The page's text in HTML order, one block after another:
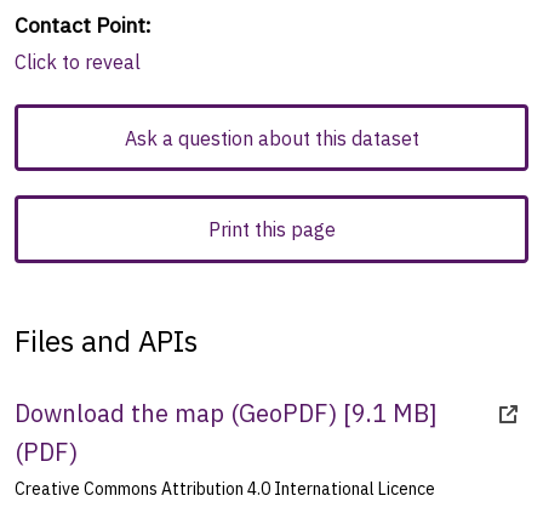
Contact Point:
Click to reveal
Ask a question about this dataset
Print this page
Files and APIs
Download the map (GeoPDF) [9.1 MB]
(PDF)
Creative Commons Attribution 4.0 International Licence